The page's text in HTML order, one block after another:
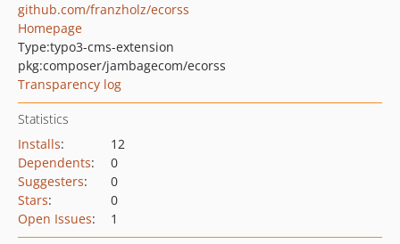
github.com/franzholz/ecorss
Homepage
Type:typo3-cms-extension
pkg:composer/jambagecom/ecorss
Transparency log
Statistics
Installs:
12
Dependents:
0
Suggesters:
0
Stars:
0
Open Issues: 1